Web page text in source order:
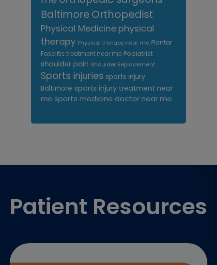
Baltimore Orthopedist
Physical Medicine physical
therapy Physical therapy near me Plantar
Fasciitis treatment near me Podiatrist
shoulder pain Shoulder Replacement
Sports injuries sports injury
Baltimore sports injury treatment near
me sports medicine doctor near me
Patient Resources